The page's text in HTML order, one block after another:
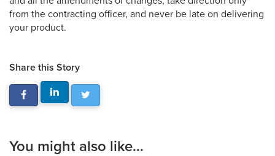
from the contracting officer, and never be late on delivering
your product.
Share this Story
You might also like...